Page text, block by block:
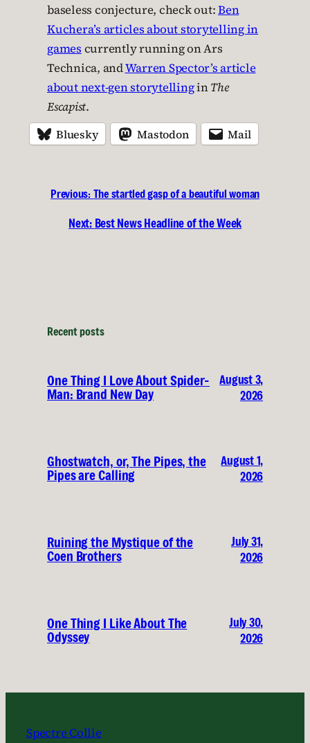
baseless conjecture, check out:Ben
Kuchera’s articles about storytelling in
games currently running on Ars
Technica, andWarren Spector’s article
about next-gen storytellinginThe
Escapist.
Bluesky Mastodon Mail
Previous: The startled gasp of a beautiful woman
Next: Best News Headline of the Week
Recent posts
One Thing I Love About Spider-
Man: Brand New Day
August 3,
2026
Ghostwatch, or, The Pipes, the
Pipes are Calling
August 1,
2026
Ruining the Mystique of the
Coen Brothers
July 31,
2026
One Thing I Like About The
Odyssey
July 30,
2026
Spectre Collie